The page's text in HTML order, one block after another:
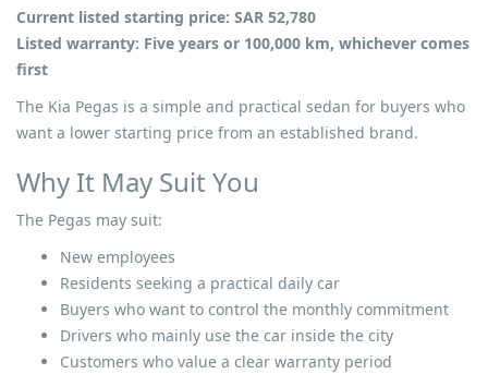
Current listed starting price: SAR 52,780
Listed warranty: Five years or 100,000 km, whichever comes
first
The Kia Pegas is a simple and practical sedan for buyers who
want a lower starting price from an established brand.
Why It May Suit You
The Pegas may suit:
New employees
Residents seeking a practical daily car
Buyers who want to control the monthly commitment
Drivers who mainly use the car inside the city
Customers who value a clear warranty period